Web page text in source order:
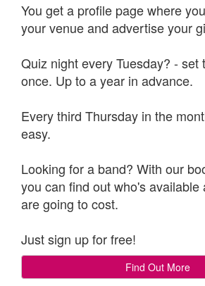
You get a profile page where
your venue and advertise your
Quiz night every Tuesday? - set
once. Up to a year in advance.
Every third Thursday in the
easy.
Looking for a band? With our
you can find out who's available
are going to cost.
Just sign up for free!
Find Out More